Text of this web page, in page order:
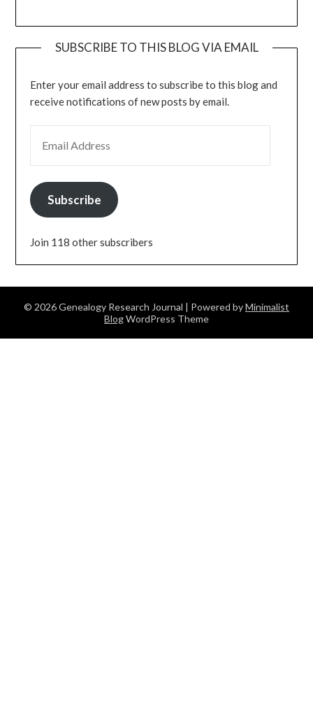
SUBSCRIBE TO THIS BLOG VIA EMAIL
Enter your email address to subscribe to this blog and
receive notifications of new posts by email.
Subscribe
Join 118 other subscribers
© 2026 Genealogy Research Journal | Powered byMinimalist
BlogWordPress Theme